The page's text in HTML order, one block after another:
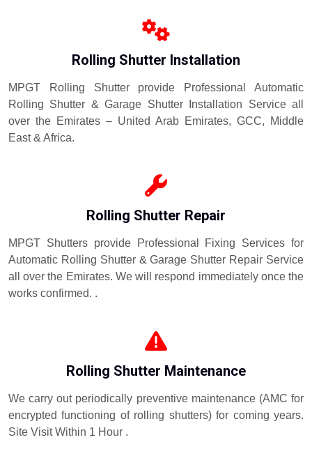
Rolling Shutter Installation
MPGT Rolling Shutter provide Professional Automatic
Rolling Shutter & Garage Shutter Installation Service all
over the Emirates – United Arab Emirates, GCC, Middle
East & Africa.
Rolling Shutter Repair
MPGT Shutters provide Professional Fixing Services for
Automatic Rolling Shutter & Garage Shutter Repair Service
all over the Emirates. We will respond immediately once the
works confirmed. .
Rolling Shutter Maintenance
We carry out periodically preventive maintenance (AMC for
encrypted functioning of rolling shutters) for coming years.
Site Visit Within 1 Hour .